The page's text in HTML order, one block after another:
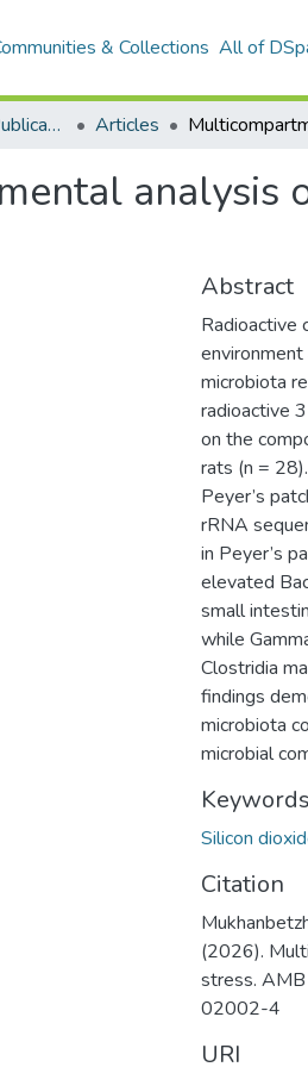
& Collections All of
002. NU Research Publications Articles
analysis
Abstract
Radioactive
microbiota
radioactive
on the
rats (n =
Peyer’s
rRNA
in Peyer’s
elevated
small
while
Clostridia
findings
microbiota
microbial
Keywords
Silicon
Citation
(2026).
stress.
02002-4
URI